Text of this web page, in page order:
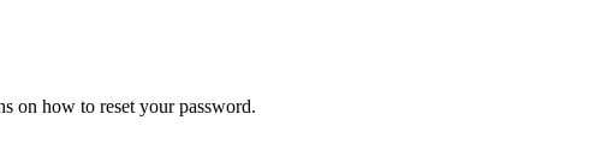
on how to reset your password.